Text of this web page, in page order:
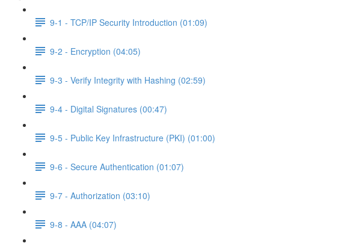
9-1 - TCP/IP Security Introduction (01:09)
9-2 - Encryption (04:05)
9-3 - Verify Integrity with Hashing (02:59)
9-4 - Digital Signatures (00:47)
9-5 - Public Key Infrastructure (PKI) (01:00)
9-6 - Secure Authentication (01:07)
9-7 - Authorization (03:10)
9-8 - AAA (04:07)